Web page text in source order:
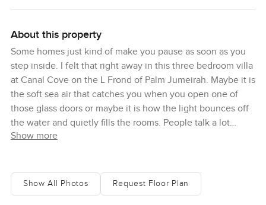
About this property
Some homes just kind of make you pause as soon as you
step inside. I felt that right away in this three bedroom villa
at Canal Cove on the L Frond of Palm Jumeirah. Maybe it is
the soft sea air that catches you when you open one of
those glass doors or maybe it is how the light bounces off
the water and quietly fills the rooms. People talk a lot
about beachfront living in Dubai but when you are here
Sometimes I stood by the window and watched the water
roll in or the sun slowly set over the skyline. It is a place
Show more
Show All Photos Request Floor Plan